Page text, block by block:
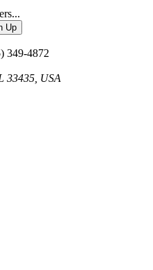
Up
349-4872
33435, USA